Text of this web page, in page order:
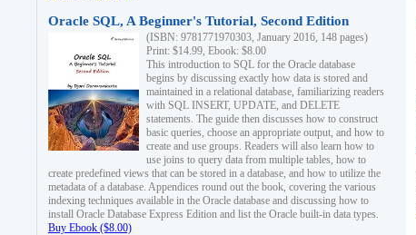
Oracle SQL, A Beginner's Tutorial, Second Edition
(ISBN: 9781771970303, January 2016, 148 pages)
Print: $14.99, Ebook: $8.00
This introduction to SQL for the Oracle database
begins by discussing exactly how data is stored and
maintained in a relational database, familiarizing readers
with SQL INSERT, UPDATE, and DELETE
statements. The guide then discusses how to construct
basic queries, choose an appropriate output, and how to
create and use groups. Readers will also learn how to
use joins to query data from multiple tables, how to
create predefined views that can be stored in a database, and how to utilize the
metadata of a database. Appendices round out the book, covering the various
indexing techniques available in the Oracle database and discussing how to
install Oracle Database Express Edition and list the Oracle built-in data types.
Buy Ebook ($8.00)